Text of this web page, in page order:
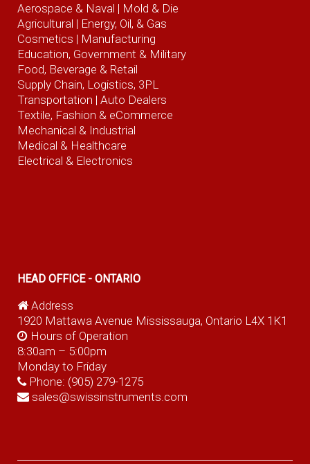
Aerospace & Naval | Mold & Die
Agricultural | Energy, Oil, & Gas
Cosmetics | Manufacturing
Education, Government & Military
Food, Beverage & Retail
Supply Chain, Logistics, 3PL
Transportation | Auto Dealers
Textile, Fashion & eCommerce
Mechanical & Industrial
Medical & Healthcare
Electrical & Electronics
HEAD OFFICE - ONTARIO
Address
1920 Mattawa Avenue Mississauga, Ontario L4X 1K1
Hours of Operation
8:30am – 5:00pm
Monday to Friday
Phone: (905) 279-1275
sales@swissinstruments.com